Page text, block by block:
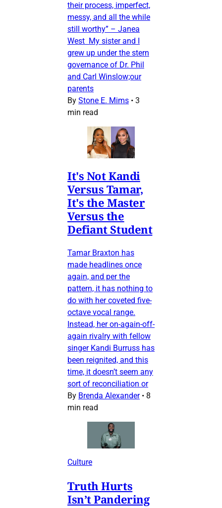
their process, imperfect,
messy, and all the while
still worthy” – Janea
West My sister and I
grew up under the stern
governance of Dr. Phil
and Carl Winslow;our
parents
By Stone E. Mims • 3
min read
It's Not Kandi
Versus Tamar,
It's the Master
Versus the
Defiant Student
Tamar Braxton has
made headlines once
again, and per the
pattern, it has nothing to
do with her coveted five-
octave vocal range.
Instead, her on-again-off-
again rivalry with fellow
singer Kandi Burruss has
been reignited, and this
time, it doesn’t seem any
sort of reconciliation or
By Brenda Alexander • 8
min read
Culture
Truth Hurts
Isn’t Pandering